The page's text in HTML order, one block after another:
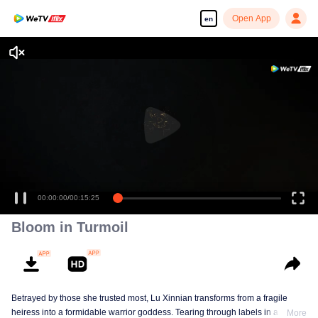
en Open App
00:00:00/00:15:25
Bloom in Turmoil
Betrayed by those she trusted most, Lu Xinnian transforms from a fragile
heiress into a formidable warrior goddess. Tearing through labels in a
More